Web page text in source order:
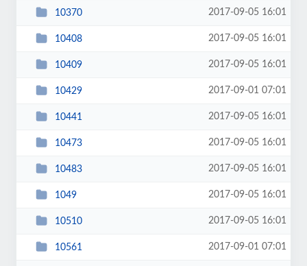
10370 2017-09-05 16:01
10408 2017-09-05 16:01
10409 2017-09-05 16:01
10429 2017-09-01 07:01
10441 2017-09-05 16:01
10473 2017-09-05 16:01
10483 2017-09-05 16:01
1049 2017-09-05 16:01
10510 2017-09-05 16:01
10561 2017-09-01 07:01